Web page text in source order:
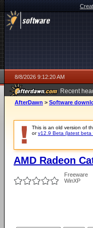
8/8/2026 9:12:20 AM
Recent
AfterDawn > Software
This is an old version of
orv12.9 Beta (latest beta
AMD Radeon
Freeware
WinXP